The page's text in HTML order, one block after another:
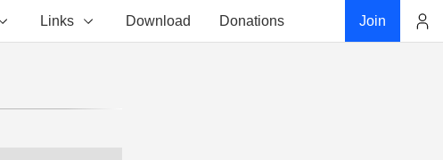
Links Download Donations Join